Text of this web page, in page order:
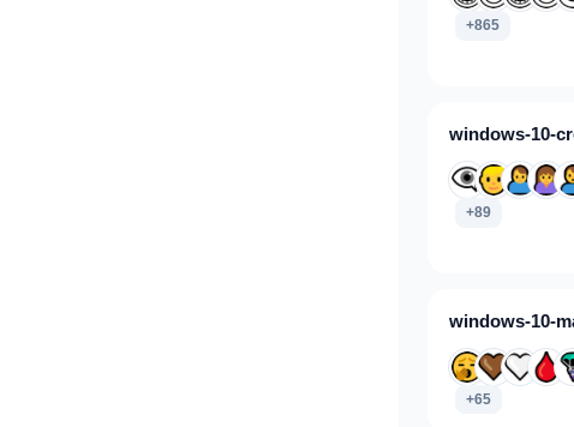
+865
windows-10-
+89
windows-10-
+65